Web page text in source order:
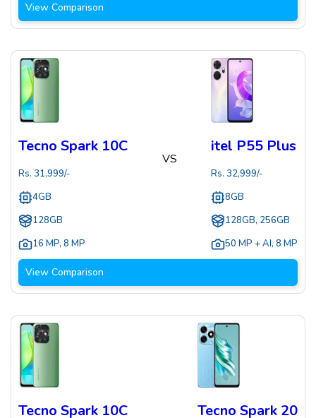
View Comparison
Tecno Spark 10C
Rs. 31,999/-
4GB
128GB
16 MP, 8 MP
VS
itel P55 Plus
Rs. 32,999/-
8GB
128GB, 256GB
50 MP + AI, 8 MP
View Comparison
Tecno Spark 10C Tecno Spark 20